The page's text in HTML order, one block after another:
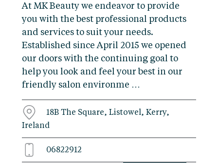
At MK Beauty we endeavor to provide
you with the best professional products
and services to suit your needs.
Established since April 2015 we opened
our doors with the continuing goal to
help you look and feel your best in our
friendly salon environme …
18B The Square, Listowel, Kerry,
Ireland
06822912